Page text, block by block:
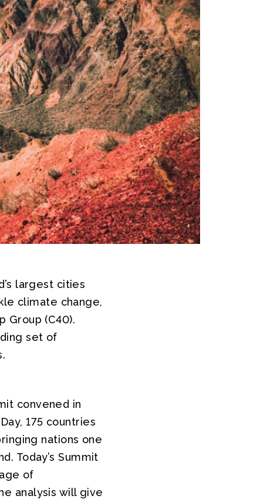
largest cities
climate change,
Group (C40).
set of
convened in
175 countries
nations one
Today’s Summit
of
analysis will give